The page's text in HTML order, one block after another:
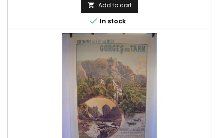
 Add to cart
 In stock